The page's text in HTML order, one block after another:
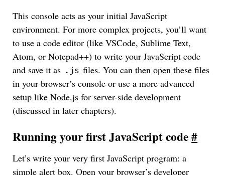
This console acts as your initial JavaScript
environment. For more complex projects, you’ll want
to use a code editor (like VSCode, Sublime Text,
Atom, or Notepad++) to write your JavaScript code
and save it as .js files. You can then open these files
in your browser’s console or use a more advanced
setup like Node.js for server-side development
(discussed in later chapters).
Running your first JavaScript code#
Let’s write your very first JavaScript program: a
simple alert box. Open your browser’s developer